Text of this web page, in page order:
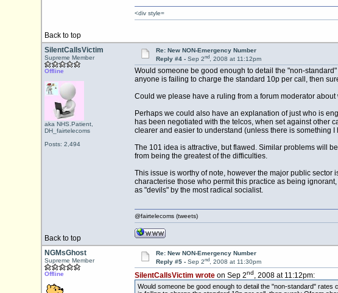
Back to top
<div style=
SilentCallsVictim
Supreme Member
Offline
aka NHS.Patient,
DH_fairtelecoms
Posts: 2,494
Re: New NON-Emergency Number
Reply #4 - Sep 2nd, 2008 at 11:12pm
Would someone be good enough to detail the "non-
anyone is failing to charge the standard 10p per call, then
Could we please have a ruling from a forum moderator
Perhaps we could also have an explanation of just who is
has been negotiated with the telcos, when set against other
clearer and easier to understand (unless there is something I
The 101 idea is attractive, but flawed. Similar problems will
from being the greatest of the difficulties.
This issue is worthy of note, however the major public
characterise those who permit this practice as being
as "devils" by the most radical socialist.
Back to top
@fairtelecoms (tweets)
NGMsGhost
Supreme Member
Offline
Re: New NON-Emergency Number
Reply #5 - Sep 2nd, 2008 at 11:30pm
SilentCallsVictim wroteon Sep 2nd, 2008 at 11:12pm:
Would someone be good enough to detail the "non-standard"